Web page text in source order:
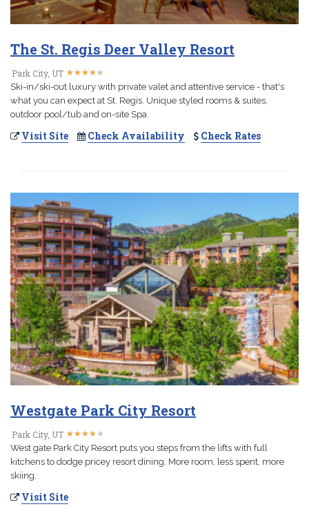
The St. Regis Deer Valley Resort
Park City, UT ★★★★★
★★★★★
Ski-in/ski-out luxury with private valet and attentive service - that's
what you can expect at St. Regis. Unique styled rooms & suites,
outdoor pool/tub and on-site Spa.
Visit Site Check Availability Check Rates
Westgate Park City Resort
Park City, UT ★★★★★
★★★★★
West gate Park City Resort puts you steps from the lifts with full
kitchens to dodge pricey resort dining. More room, less spent, more
skiing.
Visit Site